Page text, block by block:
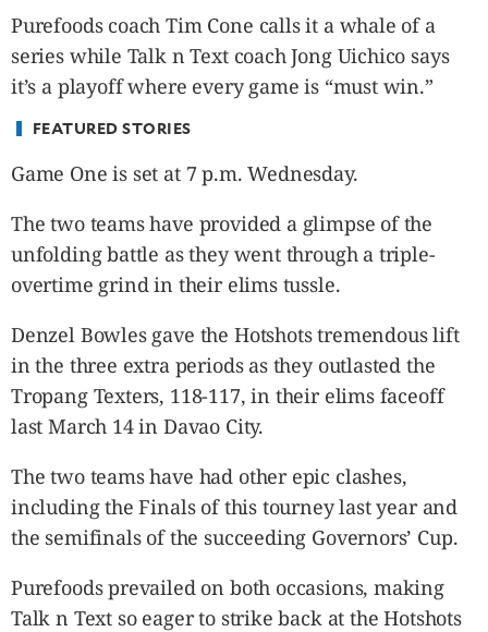
BANDERA
CDN
LIBRE
ADVERTISE
MOTIONCARS
GAMES
Purefoods coach Tim Cone calls it a whale of a
series while Talk n Text coach Jong Uichico says
it’s a playoff where every game is “must win.”
FEATURED STORIES
Game One is set at 7 p.m. Wednesday.
The two teams have provided a glimpse of the
unfolding battle as they went through a triple-
overtime grind in their elims tussle.
Denzel Bowles gave the Hotshots tremendous lift
in the three extra periods as they outlasted the
Tropang Texters, 118-117, in their elims faceoff
last March 14 in Davao City.
The two teams have had other epic clashes,
including the Finals of this tourney last year and
the semifinals of the succeeding Governors’ Cup.
Purefoods prevailed on both occasions, making
Talk n Text so eager to strike back at the Hotshots